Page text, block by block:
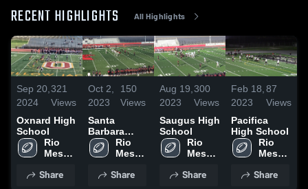
RECENT HIGHLIGHTS All Highlights
Sep 20,
2024
321
Views
Oxnard High
School
Rio
Mesa
School
Share
Oct 2,
2023
150
Views
Santa
Barbara
High School
Rio
Mesa
School
Share
Aug 19,
2023
300
Views
Saugus High
School
Rio
Mesa
School
Share
Feb 18,
2023
87
Views
Pacifica
High School
Rio
Mesa
School
Share